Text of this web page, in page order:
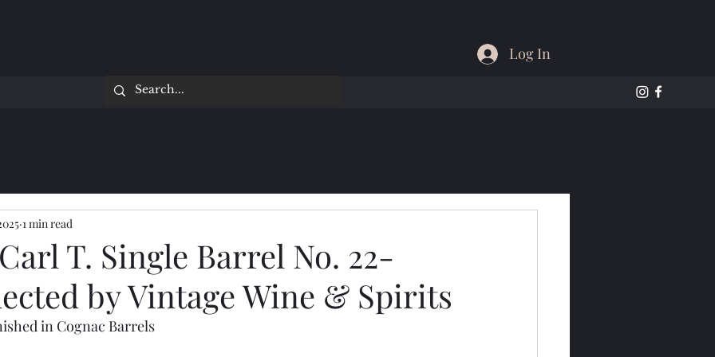
Log In
T. Single Barrel No. 22-
by Vintage Wine & Spirits
1 min read
in Cognac Barrels